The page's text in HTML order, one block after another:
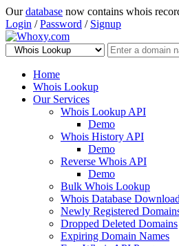
Ourdatabase now contains whois
Login /Password / Signup
Home
Whois Lookup
Our Services
Whois Lookup API
Demo
Whois History API
Demo
Reverse Whois API
Demo
Bulk Whois Lookup
Whois Database Download
Newly Registered
Dropped Deleted Domains
Expiring Domain Names